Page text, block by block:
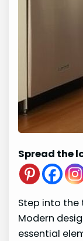
Spread the
Step into the
Modern
essential